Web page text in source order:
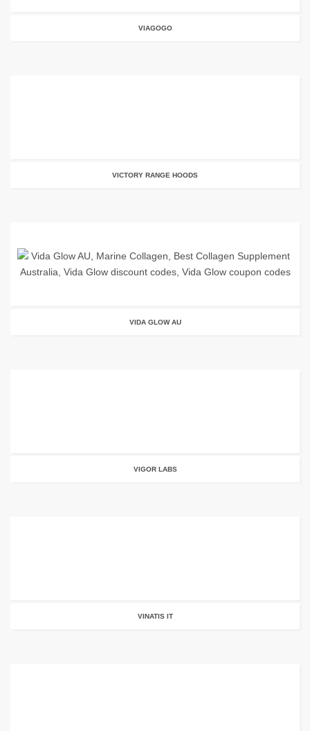
VIAGOGO
VICTORY RANGE HOODS
VIDA GLOW AU
VIGOR LABS
VINATIS IT